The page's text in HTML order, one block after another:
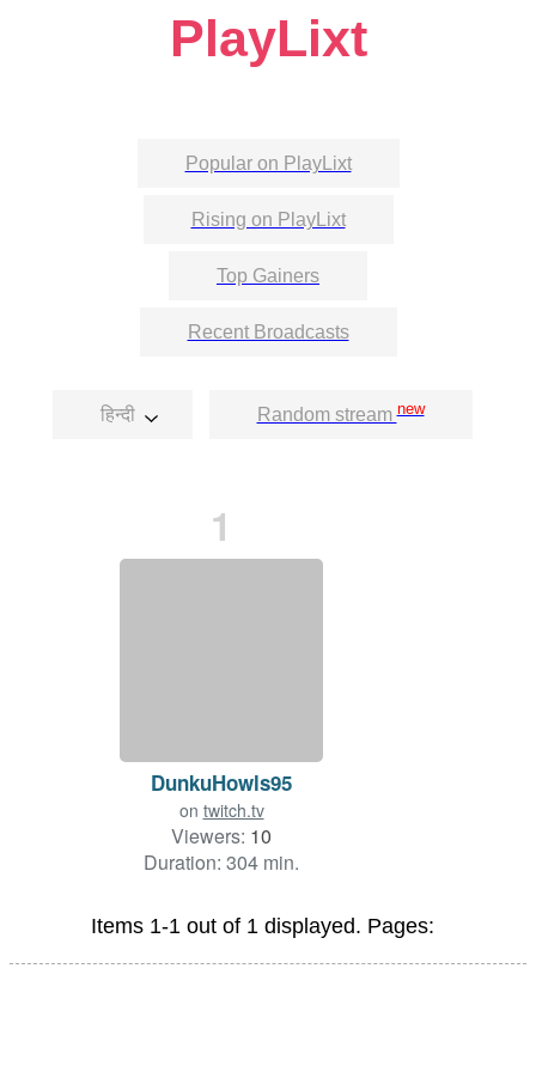
PlayLixt
Popular on PlayLixt
Rising on PlayLixt
Top Gainers
Recent Broadcasts
हिन्दी Random streamnew
1
DunkuHowls95
on twitch.tv
Viewers: 10
Duration: 304 min.
Items 1-1 out of 1 displayed. Pages: